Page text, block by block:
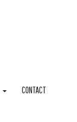
CONTACT